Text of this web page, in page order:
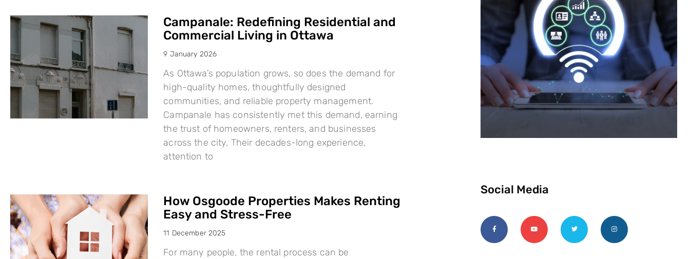
Campanale: Redefining Residential and
Commercial Living in Ottawa
9 January 2026
As Ottawa’s population grows, so does the demand for
high-quality homes, thoughtfully designed
communities, and reliable property management.
Campanale has consistently met this demand, earning
the trust of homeowners, renters, and businesses
across the city. Their decades-long experience,
attention to
How Osgoode Properties Makes Renting
Easy and Stress-Free
11 December 2025
For many people, the rental process can be
Social Media